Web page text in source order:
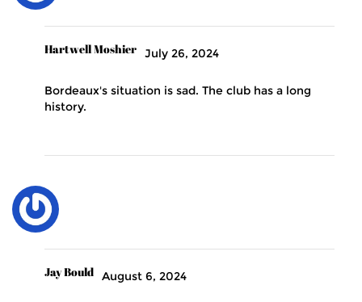
Hartwell Moshier July 26, 2024
Bordeaux's situation is sad. The club has a long
history.
Jay Bould August 6, 2024